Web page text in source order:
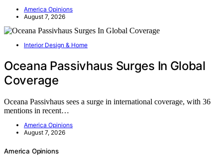
America Opinions
August 7, 2026
Interior Design & Home
Oceana Passivhaus Surges In Global
Coverage
Oceana Passivhaus sees a surge in international coverage, with 36
mentions in recent…
America Opinions
August 7, 2026
America Opinions